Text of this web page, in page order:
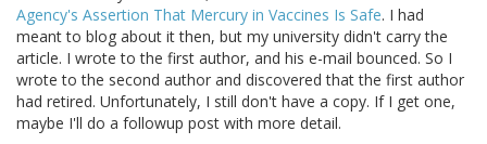
Agency's Assertion That Mercury in Vaccines Is Safe. I had
meant to blog about it then, but my university didn't carry the
article. I wrote to the first author, and his e-mail bounced. So I
wrote to the second author and discovered that the first author
had retired. Unfortunately, I still don't have a copy. If I get one,
maybe I'll do a followup post with more detail.